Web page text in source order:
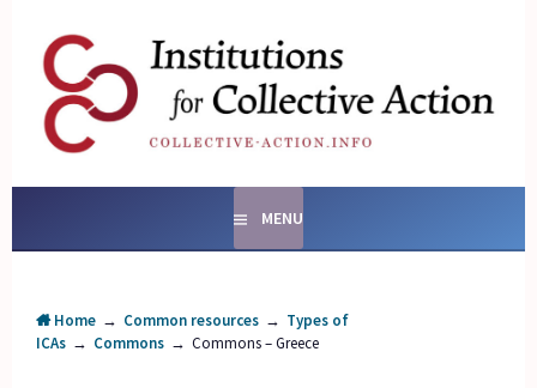
contentSOCIAL ENTERPRISES
AND INSTITUTIONS FOR
COLLECTIVE ACTION
MENU
Home → Common resources → Types of
ICAs → Commons → Commons – Greece